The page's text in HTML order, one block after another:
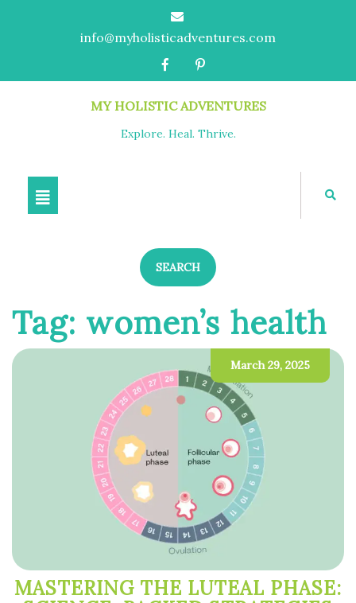
info@myholisticadventures.com
MY HOLISTIC ADVENTURES
Explore. Heal. Thrive.
SEARCH
Tag: women’s health
March 29, 2025
MASTERING THE LUTEAL PHASE: